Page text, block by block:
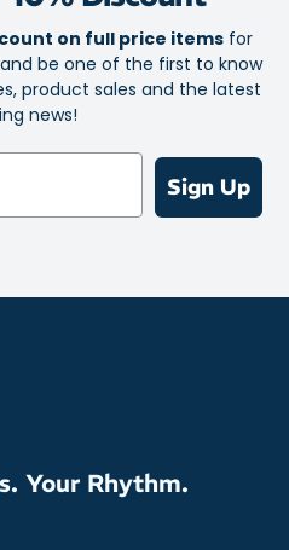
on full price items for
be one of the first to know
product sales and the latest
news!
Sign Up
Your Rhythm.